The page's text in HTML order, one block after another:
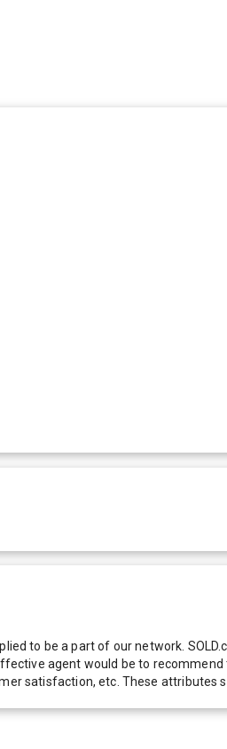
to be a part of our network.
agent would be to
satisfaction, etc. These